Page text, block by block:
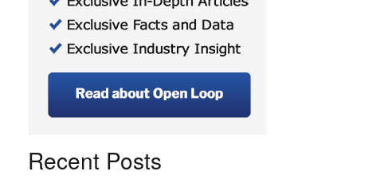
Recent Posts